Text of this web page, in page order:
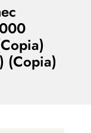
(Copia)